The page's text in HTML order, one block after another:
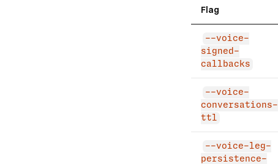
Flag
--voice-
signed-
callbacks
--voice-
conversations-
ttl
--voice-leg-
persistence-